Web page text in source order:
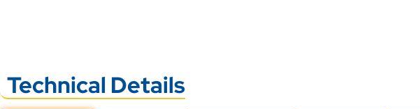
Technical Details